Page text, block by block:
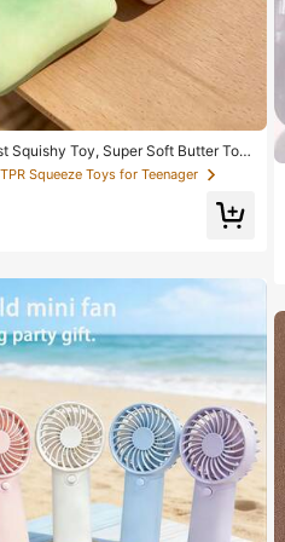
Squishy Toy, Super Soft Butter Toa
Toy, Available In Pink, Yello
Stress Relief Squishy Toy -- Perf
Holiday Gifts, Daily Surprise Sm
Boosting
Squeeze Toys for Teenager